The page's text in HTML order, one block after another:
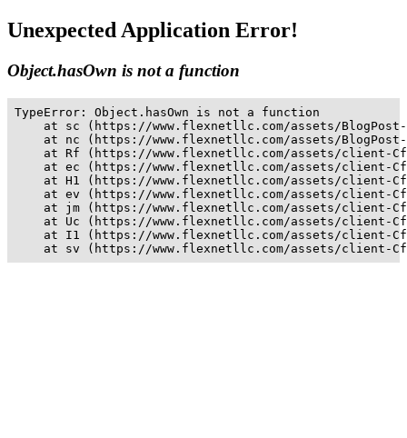
Unexpected Application Error!
Object.hasOwn is not a function
TypeError: Object.hasOwn is not a function
at sc (https://www.flexnetllc.com/assets/
at nc (https://www.flexnetllc.com/assets/
at Rf (https://www.flexnetllc.com/assets/client-
at ec (https://www.flexnetllc.com/assets/client-
at H1 (https://www.flexnetllc.com/assets/client-
at ev (https://www.flexnetllc.com/assets/client-
at jm (https://www.flexnetllc.com/assets/client-
at Uc (https://www.flexnetllc.com/assets/client-
at I1 (https://www.flexnetllc.com/assets/client-
at sv (https://www.flexnetllc.com/assets/client-